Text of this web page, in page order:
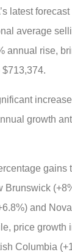
latest
average
annual rise,
growth
gains
Brunswick
and
price growth
Columbia